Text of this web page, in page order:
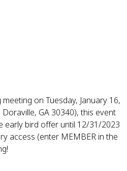
on Tuesday, January 16,
GA 30340), this event
early bird offer until 12/31/2023
access (enter MEMBER in the